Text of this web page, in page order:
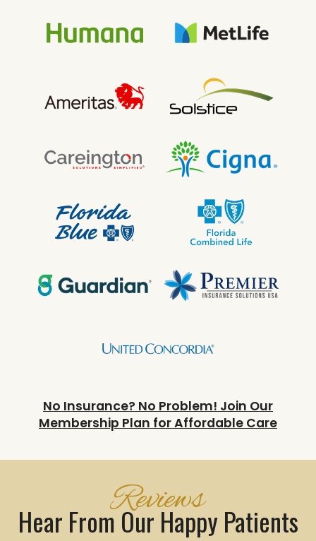
No Insurance? No Problem! Join Our
Membership Plan for Affordable Care
Reviews
Hear From Our Happy Patients